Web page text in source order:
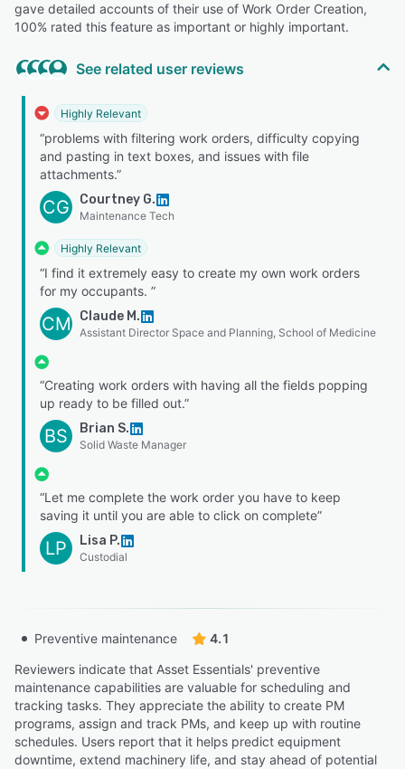
gave detailed accounts of their use of Work Order Creation,
100% rated this feature as important or highly important.
See related user reviews
Highly Relevant
“problems with filtering work orders, difficulty copying
and pasting in text boxes, and issues with file
attachments.”
CG Courtney G.
Maintenance Tech
Highly Relevant
“I find it extremely easy to create my own work orders
for my occupants. ”
CM Claude M.
Assistant Director Space and Planning, School of Medicine
“Creating work orders with having all the fields popping
up ready to be filled out.”
BS Brian S.
Solid Waste Manager
“Let me complete the work order you have to keep
saving it until you are able to click on complete”
LP Lisa P.
Custodial
Preventive maintenance
4.1
Reviewers indicate that Asset Essentials' preventive
maintenance capabilities are valuable for scheduling and
tracking tasks. They appreciate the ability to create PM
programs, assign and track PMs, and keep up with routine
schedules. Users report that it helps predict equipment
downtime, extend machinery life, and stay ahead of potential